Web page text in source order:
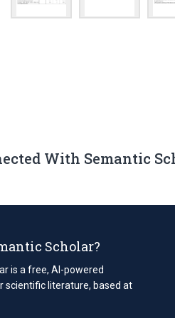
With Semantic
Scholar?
is a free, AI-powered
scientific literature, based at